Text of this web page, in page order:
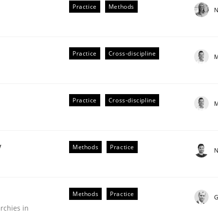
Involvement in Requirements Engineering
Practice Methods
Practice Cross-discipline
Practice Cross-discipline
Methods Practice
in
Methods Practice